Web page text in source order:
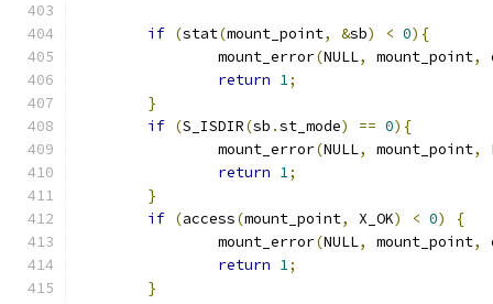
if (stat(mount_point, &sb) < 0){
		mount_error
(NULL, mount_point,
return 1;
}
if (S_ISDIR(sb .st_mode) == 0){
		mount_error
(NULL, mount_point,
return 1;
}
if (access(mount_point, X_OK) < 0)
{
		mount_error
(NULL, mount_point,
return 1;
}